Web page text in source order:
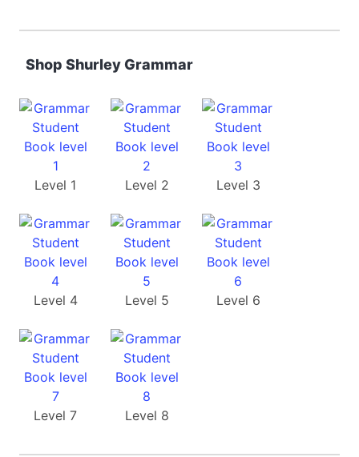
Shop Shurley Grammar
Level 1 Level 2 Level 3
Level 4 Level 5 Level 6
Level 7 Level 8